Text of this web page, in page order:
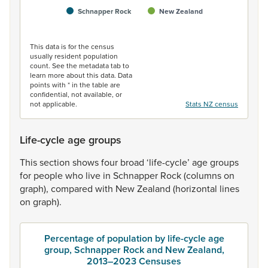
Schnapper Rock New Zealand
This data is for the census
usually resident population
count. See the metadata tab to
learn more about this data. Data
points with * in the table are
confidential, not available, or
not applicable.
Stats NZ census
Life-cycle age groups
Thissection showsfour broad ‘life-cycle’ agegroups
for peoplewho live in Schnapper Rock(columnson
graph), compared with NewZealand (horizontal lines
on graph).
Percentage of population by life-cycle age
group, Schnapper Rock and New Zealand,
2013–2023 Censuses